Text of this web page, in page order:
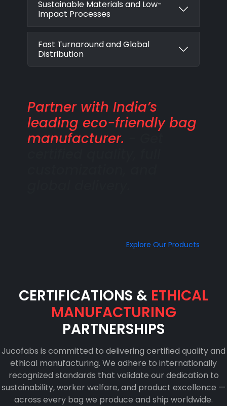
Sustainable Materials and Low-
Impact Processes
Fast Turnaround and Global
Distribution
Partner with India’s
leading eco-friendly bag
manufacturer.
Explore Our Products
CERTIFICATIONS & ETHICAL
MANUFACTURING
PARTNERSHIPS
Jucofabs is committed to delivering certified quality and
ethical manufacturing. We adhere to internationally
recognized standards that validate our dedication to
sustainability, worker welfare, and product excellence —
across every bag we produce and ship worldwide.